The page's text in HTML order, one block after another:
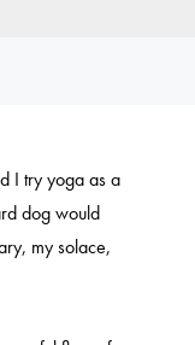
I try yoga as a
dog would
my solace,